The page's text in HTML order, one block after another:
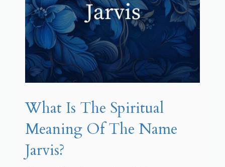
What Is The Spiritual
Meaning Of The Name
Jarvis?